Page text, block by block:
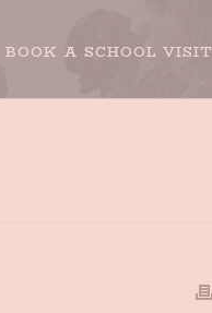
BOOK A SCHOOL VISIT